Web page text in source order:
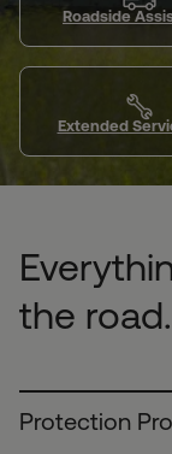
Roadside
Extended
the road.
Protection